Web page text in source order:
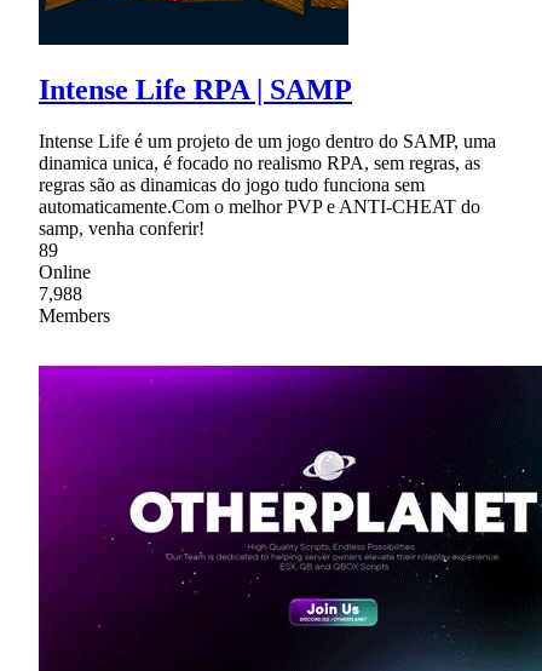
Intense Life RPA | SAMP
Intense Life é um projeto de um jogo dentro do SAMP, uma
dinamica unica, é focado no realismo RPA, sem regras, as
regras são as dinamicas do jogo tudo funciona sem
automaticamente.Com o melhor PVP e ANTI-CHEAT do
samp, venha conferir!
89
Online
7,988
Members